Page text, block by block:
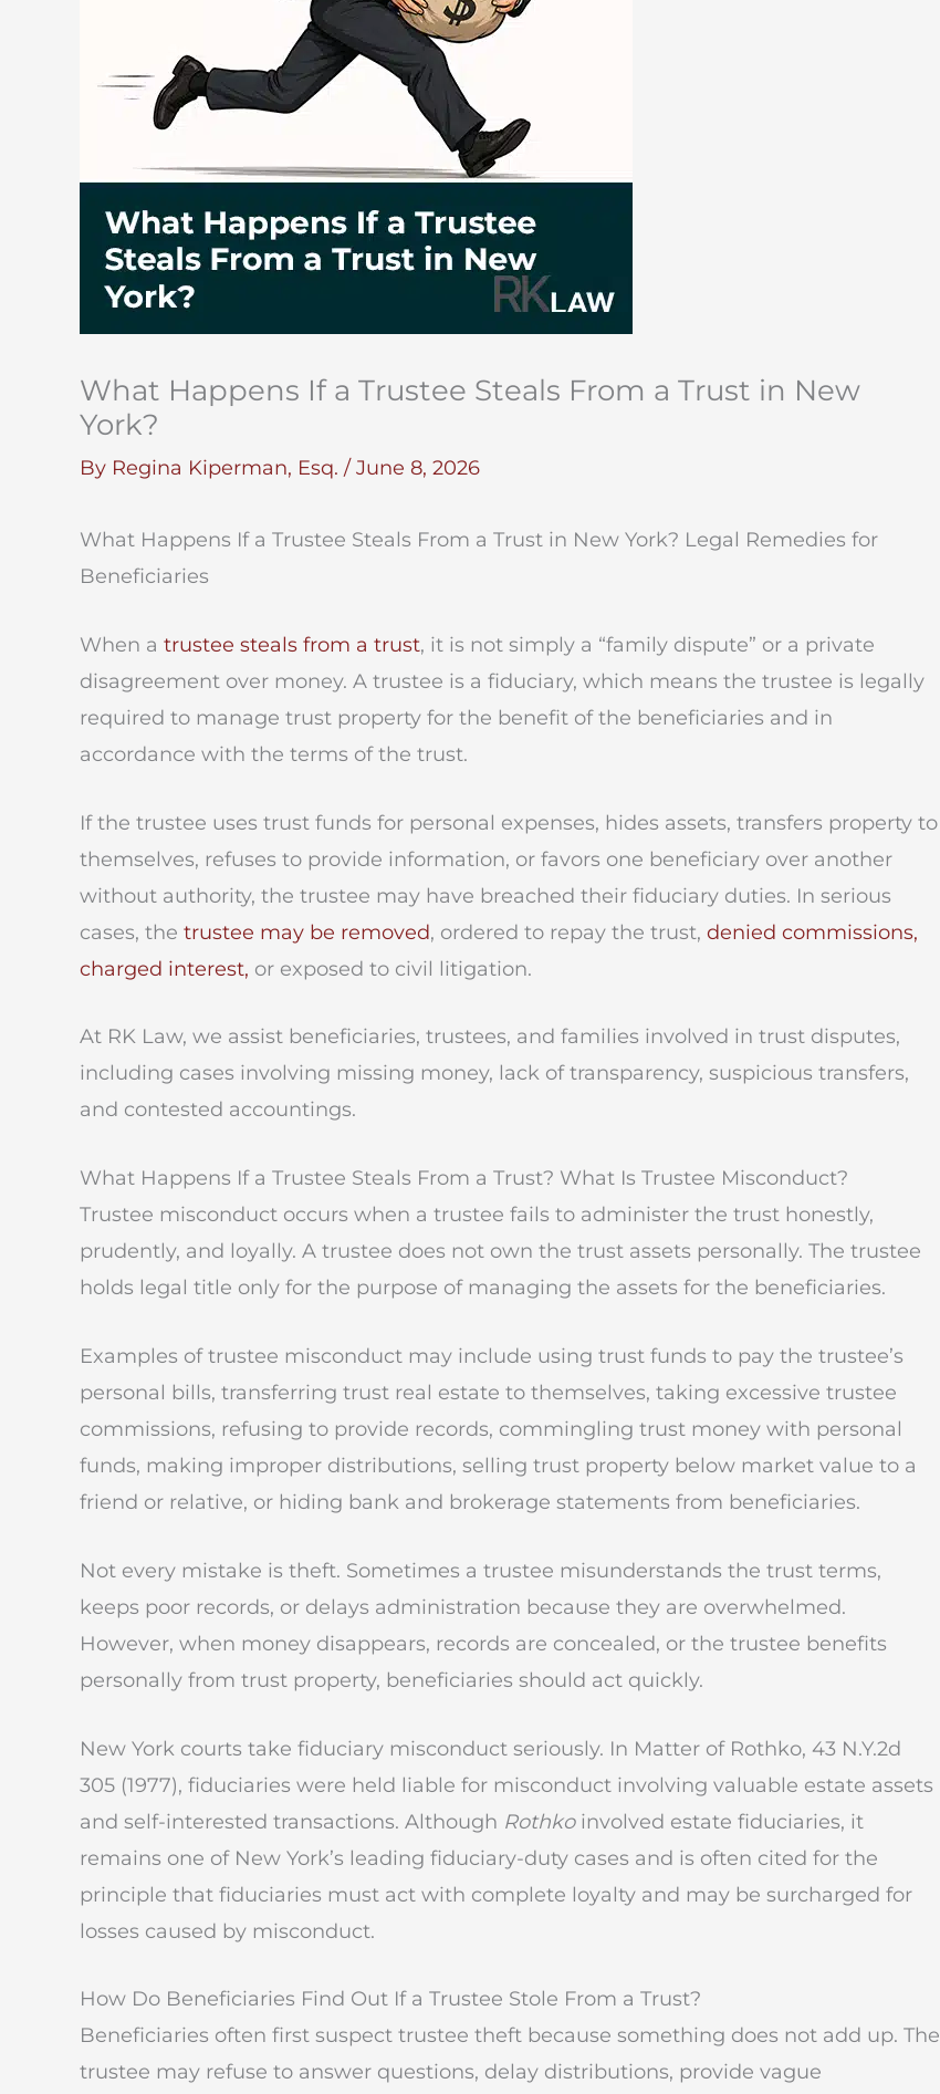
What Happens If a Trustee Steals From a Trust in New
York?
By Regina Kiperman, Esq. / June 8, 2026
What Happens If a Trustee Steals From a Trust in New York? Legal Remedies for
Beneficiaries
When a trustee steals from a trust, it is not simply a “family dispute” or a private
disagreement over money. A trustee is a fiduciary, which means the trustee is legally
required to manage trust property for the benefit of the beneficiaries and in
accordance with the terms of the trust.
If the trustee uses trust funds for personal expenses, hides assets, transfers property to
themselves, refuses to provide information, or favors one beneficiary over another
without authority, the trustee may have breached their fiduciary duties. In serious
cases, the trustee may be removed, ordered to repay the trust, denied commissions,
charged interest, or exposed to civil litigation.
At RK Law, we assist beneficiaries, trustees, and families involved in trust disputes,
including cases involving missing money, lack of transparency, suspicious transfers,
and contested accountings.
What Happens If a Trustee Steals From a Trust? What Is Trustee Misconduct?
Trustee misconduct occurs when a trustee fails to administer the trust honestly,
prudently, and loyally. A trustee does not own the trust assets personally. The trustee
holds legal title only for the purpose of managing the assets for the beneficiaries.
Examples of trustee misconduct may include using trust funds to pay the trustee’s
personal bills, transferring trust real estate to themselves, taking excessive trustee
commissions, refusing to provide records, commingling trust money with personal
funds, making improper distributions, selling trust property below market value to a
friend or relative, or hiding bank and brokerage statements from beneficiaries.
Not every mistake is theft. Sometimes a trustee misunderstands the trust terms,
keeps poor records, or delays administration because they are overwhelmed.
However, when money disappears, records are concealed, or the trustee benefits
personally from trust property, beneficiaries should act quickly.
New York courts take fiduciary misconduct seriously. In Matter of Rothko, 43 N.Y.2d
305 (1977), fiduciaries were held liable for misconduct involving valuable estate assets
and self-interested transactions. Although Rothkoinvolved estate fiduciaries, it
remains one of New York’s leading fiduciary-duty cases and is often cited for the
principle that fiduciaries must act with complete loyalty and may be surcharged for
losses caused by misconduct.
How Do Beneficiaries Find Out If a Trustee Stole From a Trust?
Beneficiaries often first suspect trustee theft because something does not add up. The
trustee may refuse to answer questions, delay distributions, provide vague